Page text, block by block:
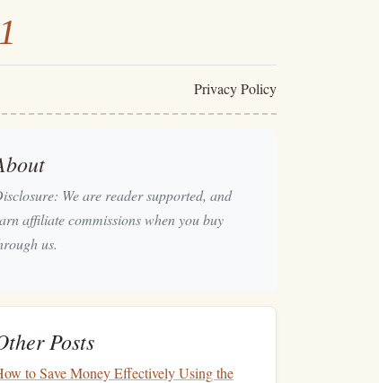
Privacy Policy
We are reader supported, and
affiliate commissions when you buy
us.
Posts
to Save Money Effectively Using the